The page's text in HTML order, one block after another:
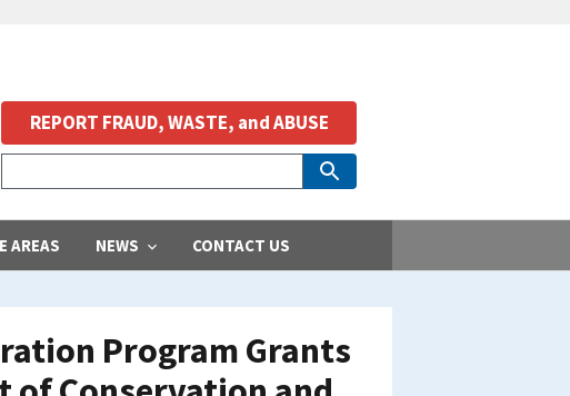
AREAS NEWS CONTACT US
REPORT FRAUD, WASTE, and ABUSE
Program Grants